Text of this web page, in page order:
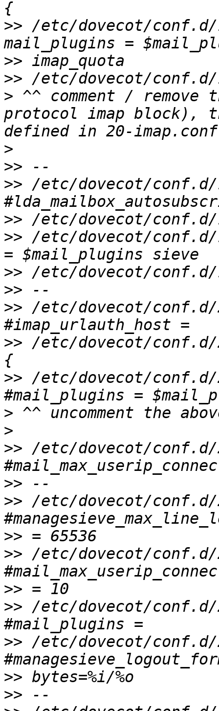
>> /etc/dovecot/
>>
>>
> ^^ comment /
protocol imap block),
>
>>
>> /etc/dovecot/
>>
>> /etc/dovecot/
>>
>>
>> /etc/dovecot/conf.d/
>> /etc/dovecot/conf.d/
>> /etc/dovecot/conf.d/
>
>
>> /etc/dovecot/conf.d/
>>
>> /etc/dovecot/conf.d/
>>
>> /etc/dovecot/conf.d/
>>
>> /etc/dovecot/conf.d/
>> /etc/dovecot/conf.d/
>>
>>